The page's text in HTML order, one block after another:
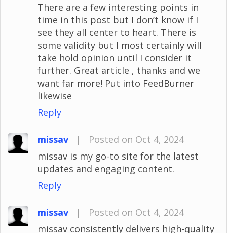
There are a few interesting points in
time in this post but I don’t know if I
see they all center to heart. There is
some validity but I most certainly will
take hold opinion until I consider it
further. Great article , thanks and we
want far more! Put into FeedBurner
likewise
Reply
missav |
Posted on Oct 4, 2024
missav is my go-to site for the latest
updates and engaging content.
Reply
missav |
Posted on Oct 4, 2024
missav consistently delivers high-quality